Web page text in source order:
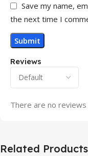
Reviews
There are no
Save my name,
the next time I
Related Products